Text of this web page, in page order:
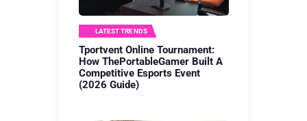
LATEST TRENDS
Tportvent Online Tournament:
How ThePortableGamer Built A
Competitive Esports Event
(2026 Guide)